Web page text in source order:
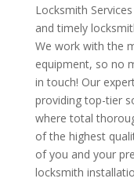
Locksmith
and timely
We work with the
equipment, so no
in touch! Our
providing top-tier
where total
of the highest
of you and your
locksmith